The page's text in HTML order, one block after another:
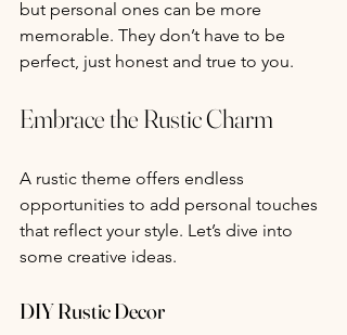
but personal ones can be more
memorable. They don’t have to be
perfect, just honest and true to you.
Embrace the Rustic Charm
A rustic theme offers endless
opportunities to add personal touches
that reflect your style. Let’s dive into
some creative ideas.
DIY Rustic Decor